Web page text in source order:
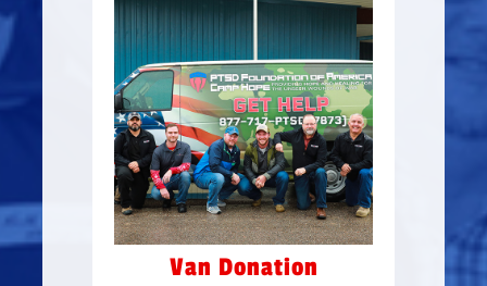
Van Donation
VAN DONATION
Donated 2 refurbished
catering vans to Camp
Hope that were custom
wrapped, by our partners
Mountain Commercial
Graphics.